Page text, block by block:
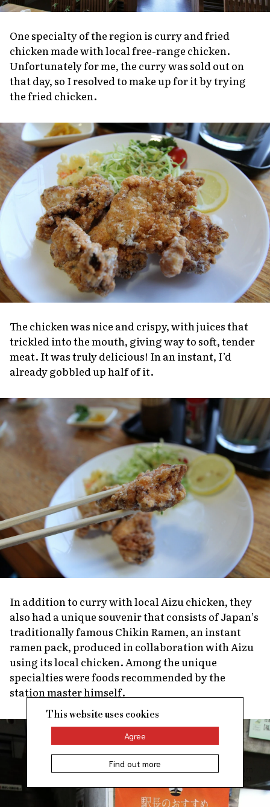
One specialty of the region is curry and fried
chicken made with local free-range chicken.
Unfortunately for me, the curry was sold out on
that day, so I resolved to make up for it by trying
the fried chicken.
The chicken was nice and crispy, with juices that
trickled into the mouth, giving way to soft, tender
meat. It was truly delicious! In an instant, I’d
already gobbled up half of it.
In addition to curry with local Aizu chicken, they
also had a unique souvenir that consists of Japan’s
traditionally famous Chikin Ramen, an instant
ramen pack, produced in collaboration with Aizu
using its local chicken. Among the unique
specialties were foods recommended by the
station master himself.
This website uses cookies
Agree
Find out more